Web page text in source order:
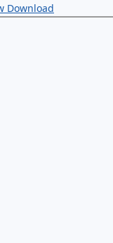
Download